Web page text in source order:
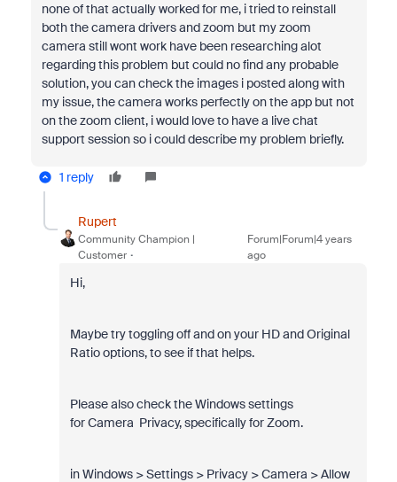
none of that actually worked for me, i tried to reinstall
both the camera drivers and zoom but my zoom
camera still wont work have been researching alot
regarding this problem but could no find any probable
solution, you can check the images i posted along with
my issue, the camera works perfectly on the app but not
on the zoom client, i would love to have a live chat
support session so i could describe my problem briefly.
1 reply
Rupert
Community Champion |
Customer
Forum|Forum|4 years
ago
Hi,
Maybe try toggling off and on your HD and Original
Ratio options, to see if that helps.
Please also check the Windows settings
for Camera Privacy, specifically for Zoom.
in Windows > Settings > Privacy > Camera > Allow